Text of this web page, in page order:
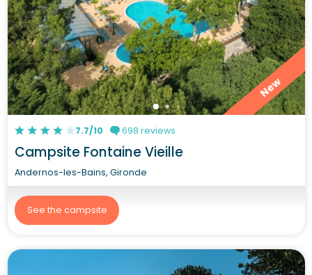
New
7.7/10 698 reviews
Campsite Fontaine Vieille
Andernos-les-Bains, Gironde
See the campsite